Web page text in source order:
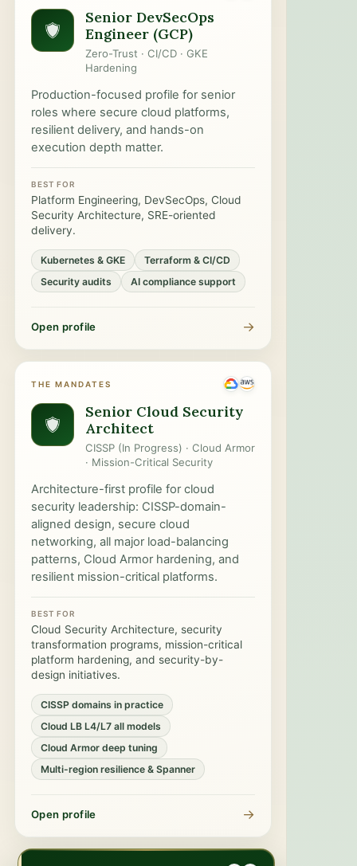
Senior DevSecOps
Engineer (GCP)
Zero-Trust · CI/CD · GKE
Hardening
Production-focused profile for senior
roles where secure cloud platforms,
resilient delivery, and hands-on
execution depth matter.
BEST FOR
Platform Engineering, DevSecOps, Cloud
Security Architecture, SRE-oriented
delivery.
Kubernetes & GKE
Terraform & CI/CD
Security audits
AI compliance support
Open profile →
THE MANDATES
Senior Cloud Security
Architect
CISSP (In Progress) · Cloud Armor
· Mission-Critical Security
Architecture-first profile for cloud
security leadership: CISSP-domain-
aligned design, secure cloud
networking, all major load-balancing
patterns, Cloud Armor hardening, and
resilient mission-critical platforms.
BEST FOR
Cloud Security Architecture, security
transformation programs, mission-critical
platform hardening, and security-by-
design initiatives.
CISSP domains in practice
Cloud LB L4/L7 all models
Cloud Armor deep tuning
Multi-region resilience & Spanner
Open profile →